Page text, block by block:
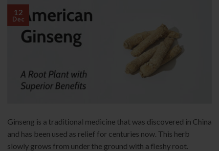
12
Dec
Ginseng is a traditional medicine that was discovered in China
and has been used as relief for centuries now. This herb
slowly grows from under the ground with a fleshy root.